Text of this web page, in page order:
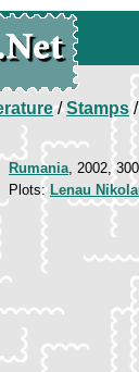
/Stamps/
Rumania, 2002,
Plots: Lenau